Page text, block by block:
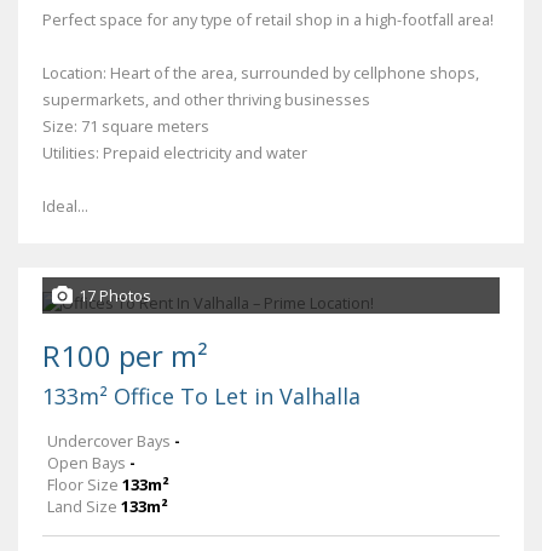
Perfect space for any type of retail shop in a high-footfall area!
Location: Heart of the area, surrounded by cellphone shops,
supermarkets, and other thriving businesses
Size: 71 square meters
Utilities: Prepaid electricity and water
Ideal...
17 Photos
R100 per m²
133m² Office To Let in Valhalla
Undercover Bays -
Open Bays -
Floor Size 133m²
Land Size 133m²